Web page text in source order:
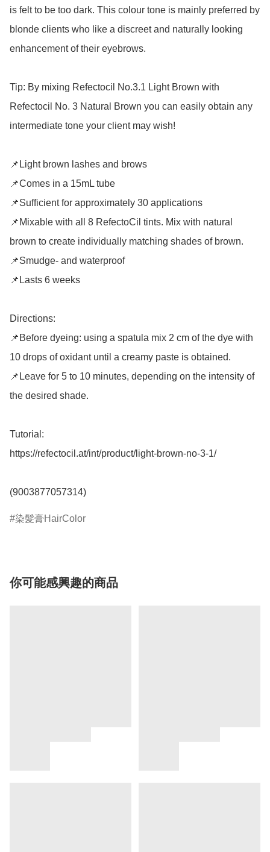
is felt to be too dark. This colour tone is mainly preferred by
blonde clients who like a discreet and naturally looking
enhancement of their eyebrows.
Tip: By mixing Refectocil No.3.1 Light Brown with
Refectocil No. 3 Natural Brown you can easily obtain any
intermediate tone your client may wish!
📌Light brown lashes and brows
📌Comes in a 15mL tube
📌Sufficient for approximately 30 applications
📌Mixable with all 8 RefectoCil tints. Mix with natural
brown to create individually matching shades of brown.
📌Smudge- and waterproof
📌Lasts 6 weeks
Directions:
📌Before dyeing: using a spatula mix 2 cm of the dye with
10 drops of oxidant until a creamy paste is obtained.
📌Leave for 5 to 10 minutes, depending on the intensity of
the desired shade.
Tutorial:
https://refectocil.at/int/product/light-brown-no-3-1/
染髮膏HairColor
你可能感興趣的商品